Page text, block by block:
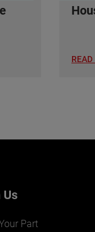
READ
Us
Part